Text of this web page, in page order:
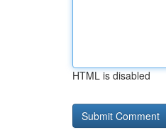
HTML is disabled